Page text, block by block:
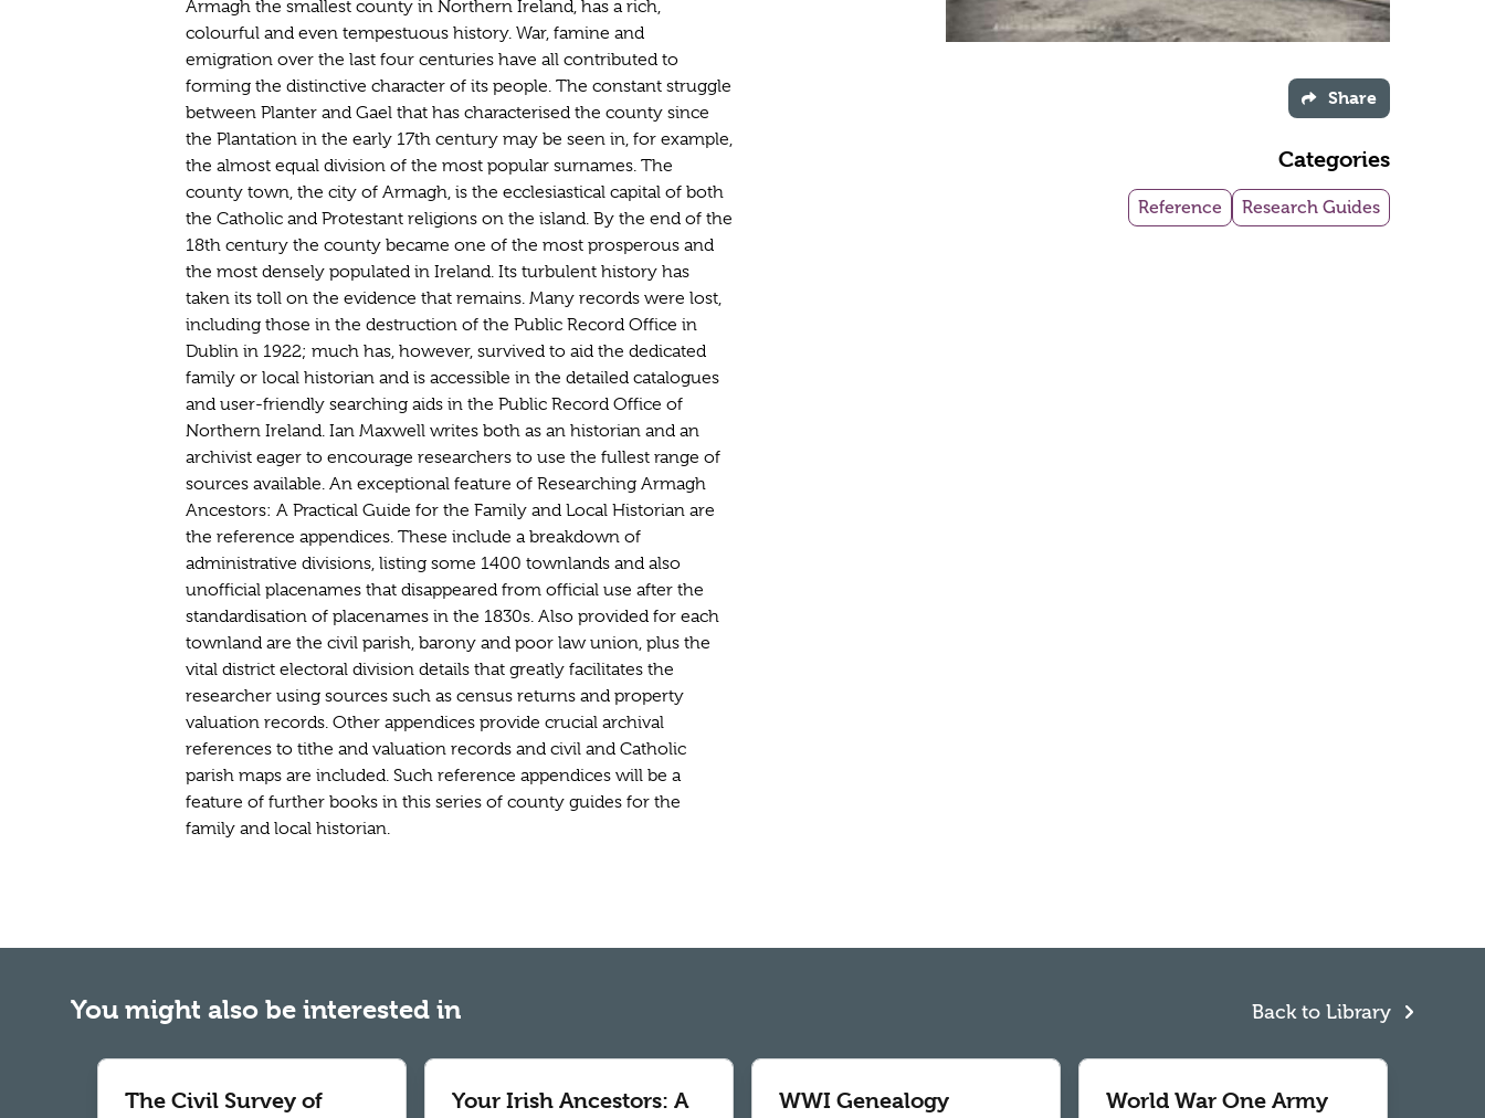
Armagh the smallest county in Northern Ireland, has a rich,
colourful and even tempestuous history. War, famine and
emigration over the last four centuries have all contributed to
forming the distinctive character of its people. The constant struggle
between Planter and Gael that has characterised the county since
the Plantation in the early 17th century may be seen in, for example,
the almost equal division of the most popular surnames. The
county town, the city of Armagh, is the ecclesiastical capital of both
the Catholic and Protestant religions on the island. By the end of the
18th century the county became one of the most prosperous and
the most densely populated in Ireland. Its turbulent history has
taken its toll on the evidence that remains. Many records were lost,
including those in the destruction of the Public Record Office in
Dublin in 1922; much has, however, survived to aid the dedicated
family or local historian and is accessible in the detailed catalogues
and user-friendly searching aids in the Public Record Office of
Northern Ireland. Ian Maxwell writes both as an historian and an
archivist eager to encourage researchers to use the fullest range of
sources available. An exceptional feature of Researching Armagh
Ancestors: A Practical Guide for the Family and Local Historian are
the reference appendices. These include a breakdown of
administrative divisions, listing some 1400 townlands and also
unofficial placenames that disappeared from official use after the
standardisation of placenames in the 1830s. Also provided for each
townland are the civil parish, barony and poor law union, plus the
vital district electoral division details that greatly facilitates the
researcher using sources such as census returns and property
valuation records. Other appendices provide crucial archival
references to tithe and valuation records and civil and Catholic
parish maps are included. Such reference appendices will be a
feature of further books in this series of county guides for the
family and local historian.
Share
Categories
Reference Research Guides
You might also be interested in Back to Library
The Civil Survey of
Your Irish Ancestors: A
WWI Genealogy
World War One Army